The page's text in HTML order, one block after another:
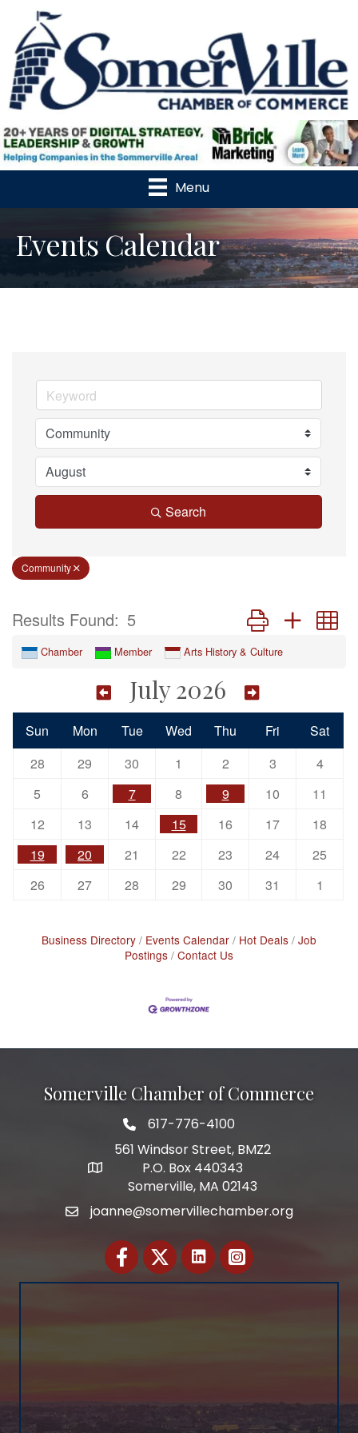
Menu
Events Calendar
Search
Community
Results Found: 5 Button group with
Chamber Member Arts History & Culture
July 2026
Sun Mon Tue Wed Thu Fri
Sat
28
29 30 1 2 3
4
5
6 7 8 9 10
11
12
13 14 15 16 17
18
19
20 21 22 23 24
25
26
27 28 29 30 31 1
Business Directory Events Calendar Hot Deals Job
Postings Contact Us
Somerville Chamber of Commerce
Telephone
617-776-4100
Address
561 Windsor Street, BMZ2
P.O. Box 440343
Somerville, MA 02143
Emailjoanne@somervillechamber.org
FacebookTwitter